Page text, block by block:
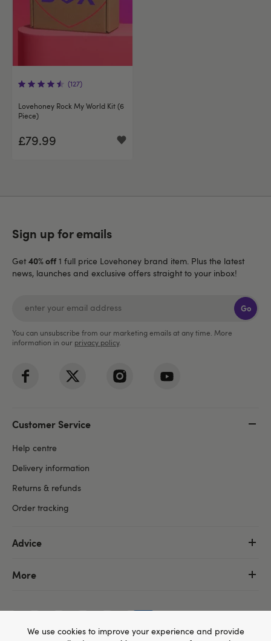
(127)
Lovehoney Rock My World Kit (6
Piece)
£79.99
Sign up for emails
Get 40% off 1 full price Lovehoney brand item. Plus the latest
news, launches and exclusive offers straight to your inbox!
Go
You can unsubscribe from our marketing emails at any time. More
information in our privacy policy.
Customer Service
Help centre
Delivery information
Returns & refunds
Order tracking
Advice
More
We use cookies to improve your experience and provide